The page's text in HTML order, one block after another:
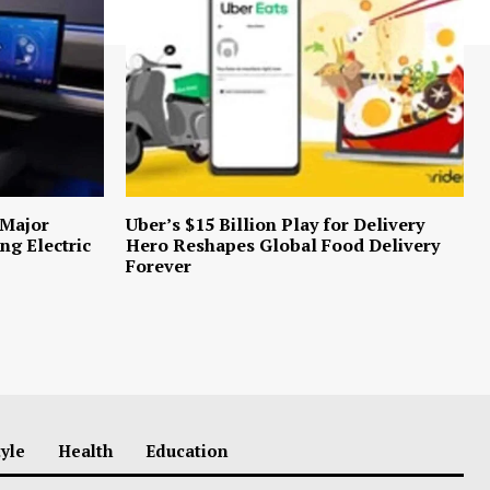
Electric
Uber’s $15 Billion Play for Delivery
Hero Reshapes Global Food Delivery
Forever
Health Education